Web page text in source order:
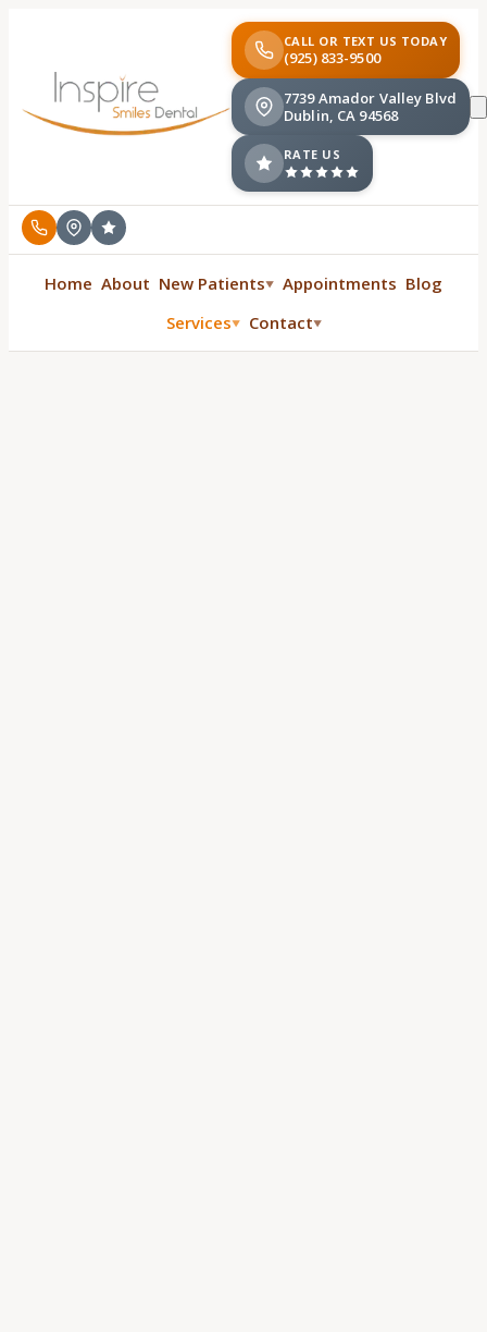
CALL OR TEXT US TODAY
(925) 833-9500
7739 Amador Valley Blvd
Dublin, CA 94568
RATE US
Home About New Patients▼ Appointments Blog
Services▼ Contact▼